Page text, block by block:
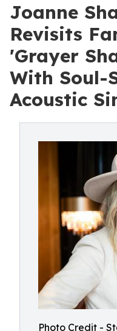
Joanne
Revisits
'Grayer
With Soul-
Acoustic
Photo Credit -